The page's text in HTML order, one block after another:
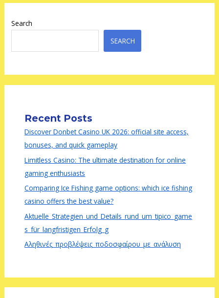
Search
SEARCH
Recent Posts
Discover Donbet Casino UK 2026: official site access,
bonuses, and quick gameplay
Limitless Casino: The ultimate destination for online
gaming enthusiasts
Comparing Ice Fishing game options: which ice fishing
casino offers the best value?
Aktuelle_Strategien_und_Details_rund_um_tipico_game
s_für_langfristigen_Erfolg_g
Αληθινές_προβλέψεις_ποδοσφαίρου_με_ανάλυση